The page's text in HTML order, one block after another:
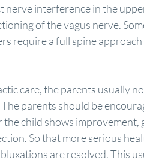
interference in the
of the vagus nerve.
require a full spine
care, the parents usually
parents should be
child shows improvement,
So that more serious
are resolved. This